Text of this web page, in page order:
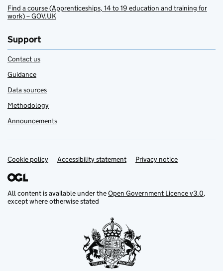
Find a course (Apprenticeships, 14 to 19 education and training for
work) – GOV.UK
Support
Contact us
Guidance
Data sources
Methodology
Announcements
Support links
Cookie policy Accessibility statement Privacy notice
All content is available under theOpen Government Licence v3.0,
except where otherwise stated